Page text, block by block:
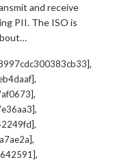
and receive
PII. The ISO is
,
,
,
,
,
,
,